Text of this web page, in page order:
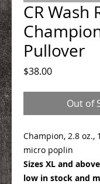
CR Wash
Pullover
$38.00Price
Out of
Champion, 2.8 oz.,
micro poplin
Sizes XL and
low in stock and